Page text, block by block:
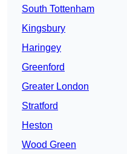
South Tottenham
Kingsbury
Haringey
Greenford
Greater London
Stratford
Heston
Wood Green